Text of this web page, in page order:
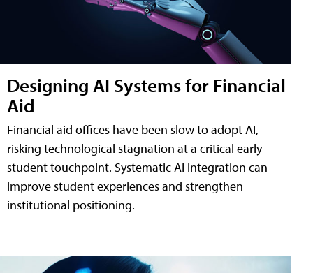
Designing AI Systems for Financial
Aid
Financial aid offices have been slow to adopt AI,
risking technological stagnation at a critical early
student touchpoint. Systematic AI integration can
improve student experiences and strengthen
institutional positioning.